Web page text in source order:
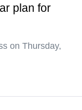
plan for
on Thursday,